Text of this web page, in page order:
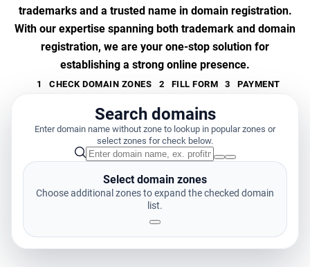
trademarks and a trusted name in domain registration.
With our expertise spanning both trademark and domain
registration, we are your one-stop solution for
establishing a strong online presence.
1 CHECK DOMAIN ZONES 2 FILL FORM 3 PAYMENT
Search domains
Enter domain name without zone to lookup in popular zones or
select zones for check below.
Select domain zones
Choose additional zones to expand the checked domain
list.